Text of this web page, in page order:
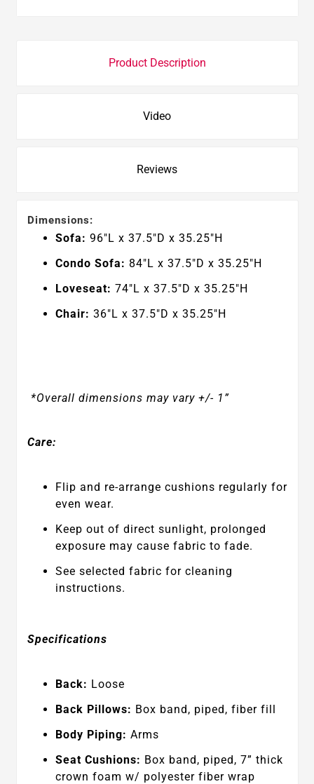
Product Description
Video
Reviews
Dimensions:
Sofa: 96"L x 37.5"D x 35.25"H
Condo Sofa: 84"L x 37.5"D x 35.25"H
Loveseat: 74"L x 37.5"D x 35.25"H
Chair: 36"L x 37.5"D x 35.25"H
*Overall dimensions may vary +/- 1”
Care:
Flip and re-arrange cushions regularly for
even wear.
Keep out of direct sunlight, prolonged
exposure may cause fabric to fade.
See selected fabric for cleaning
instructions.
Specifications
Back: Loose
Back Pillows: Box band, piped, fiber fill
Body Piping: Arms
Seat Cushions: Box band, piped, 7” thick
crown foam w/ polyester fiber wrap